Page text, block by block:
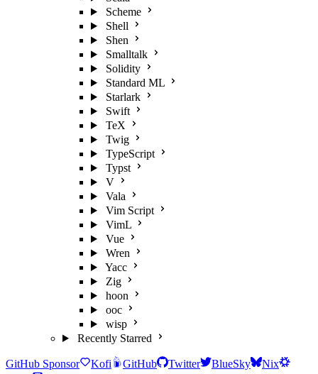
Scheme
Shell
Shen
Smalltalk
Solidity
Standard ML
Starlark
Swift
TeX
Twig
TypeScript
Typst
V
Vala
Vim Script
VimL
Vue
Wren
Yacc
Zig
hoon
ooc
wisp
Recently Starred
GitHub Sponsor Kofi GitHub Twitter BlueSky
Nix